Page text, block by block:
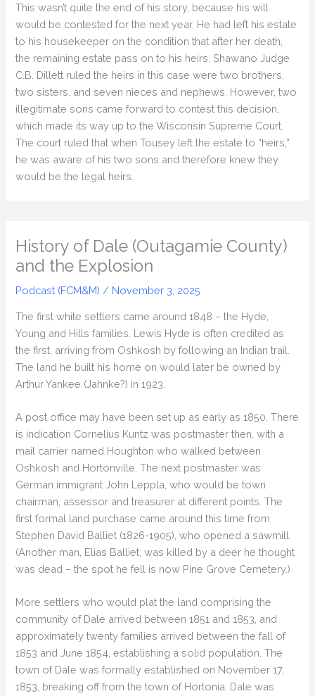
This wasn’t quite the end of his story, because his will
would be contested for the next year. He had left his estate
to his housekeeper on the condition that after her death,
the remaining estate pass on to his heirs. Shawano Judge
C.B. Dillett ruled the heirs in this case were two brothers,
two sisters, and seven nieces and nephews. However, two
illegitimate sons came forward to contest this decision,
which made its way up to the Wisconsin Supreme Court.
The court ruled that when Tousey left the estate to “heirs,”
he was aware of his two sons and therefore knew they
would be the legal heirs.
History of Dale (Outagamie County)
and the Explosion
Podcast (FCM&M) / November 3, 2025
The first white settlers came around 1848 – the Hyde,
Young and Hills families. Lewis Hyde is often credited as
the first, arriving from Oshkosh by following an Indian trail.
The land he built his home on would later be owned by
Arthur Yankee (Jahnke?) in 1923.
A post office may have been set up as early as 1850. There
is indication Cornelius Kuntz was postmaster then, with a
mail carrier named Houghton who walked between
Oshkosh and Hortonville. The next postmaster was
German immigrant John Leppla, who would be town
chairman, assessor and treasurer at different points. The
first formal land purchase came around this time from
Stephen David Balliet (1826-1905), who opened a sawmill.
(Another man, Elias Balliet, was killed by a deer he thought
was dead – the spot he fell is now Pine Grove Cemetery.)
More settlers who would plat the land comprising the
community of Dale arrived between 1851 and 1853, and
approximately twenty families arrived between the fall of
1853 and June 1854, establishing a solid population. The
town of Dale was formally established on November 17,
1853, breaking off from the town of Hortonia. Dale was